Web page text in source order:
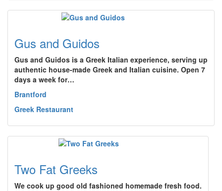
Gus and Guidos
Gus and Guidos is a Greek Italian experience, serving up
authentic house-made Greek and Italian cuisine. Open 7
days a week for…
Brantford
Greek Restaurant
Two Fat Greeks
We cook up good old fashioned homemade fresh food.